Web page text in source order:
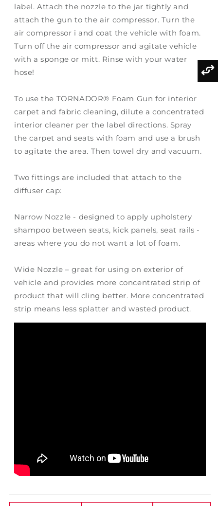
label. Attach the nozzle to the jar tightly and
attach the gun to the air compressor. Turn the
air compressor i and coat the vehicle with foam.
Turn off the air compressor and agitate vehicle
with a sponge or mitt. Rinse with your water
hose!
To use the TORNADOR® Foam Gun for interior
carpet and fabric cleaning, dilute a concentrated
interior cleaner per the label directions. Spray
the carpet and seats with foam and use a brush
to agitate the area. Then towel dry and vacuum.
Two fittings are included that attach to the
diffuser cap:
Narrow Nozzle - designed to apply upholstery
shampoo between seats, kick panels, seat rails -
areas where you do not want a lot of foam.
Wide Nozzle – great for using on exterior of
vehicle and provides more concentrated strip of
product that will cling better. More concentrated
strip means less splatter and wasted product.